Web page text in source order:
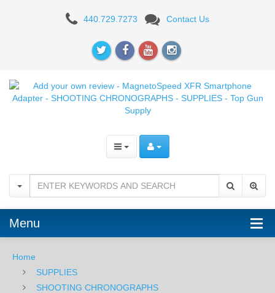
review
MagnetoSpeed
Smartphone
Adapter
SHOOTING
CHRONOGRAPHS
440.729.7273 Contact Us
Menu
Home
SUPPLIES
SHOOTING CHRONOGRAPHS